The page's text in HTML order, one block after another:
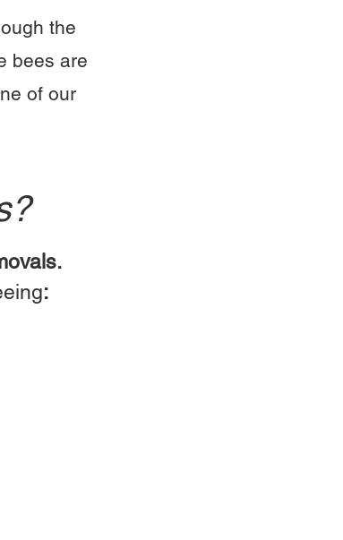
the
bees are
of our
: